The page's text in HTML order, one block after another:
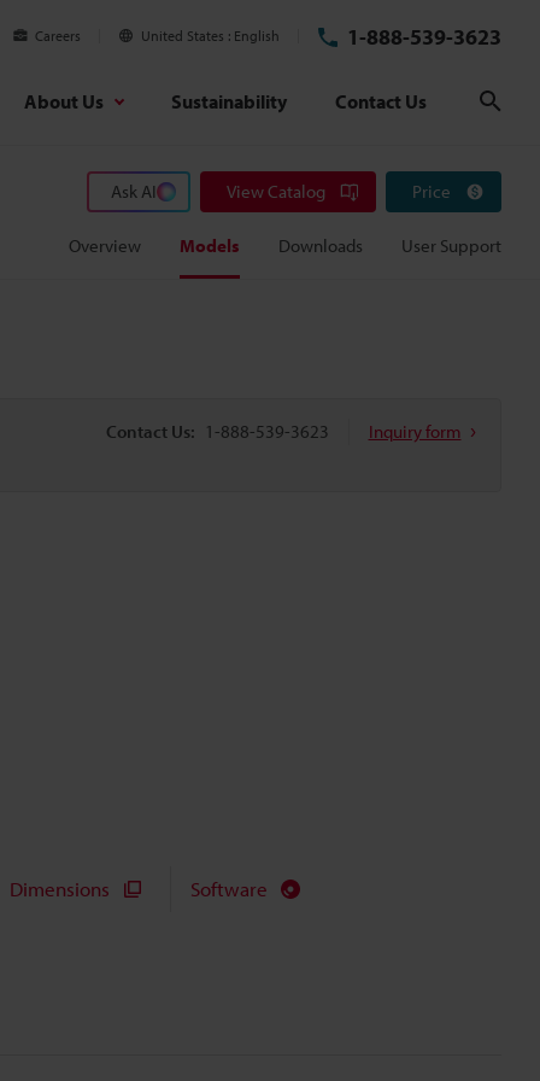
Careers United States English 1-888-539-3623
About Us Sustainability Contact Us
Ask AI View Catalog Price
Overview Models Downloads User Support
Contact Us: 1-888-539-3623 Inquiry form
Dimensions Software